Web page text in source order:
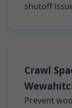
shutoff
Crawl
Prevent